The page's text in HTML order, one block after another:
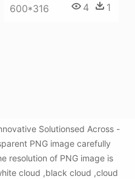
600*316 4 1
Solutionsed Across -
PNG image carefully
resolution of PNG image is
cloud ,black cloud ,cloud